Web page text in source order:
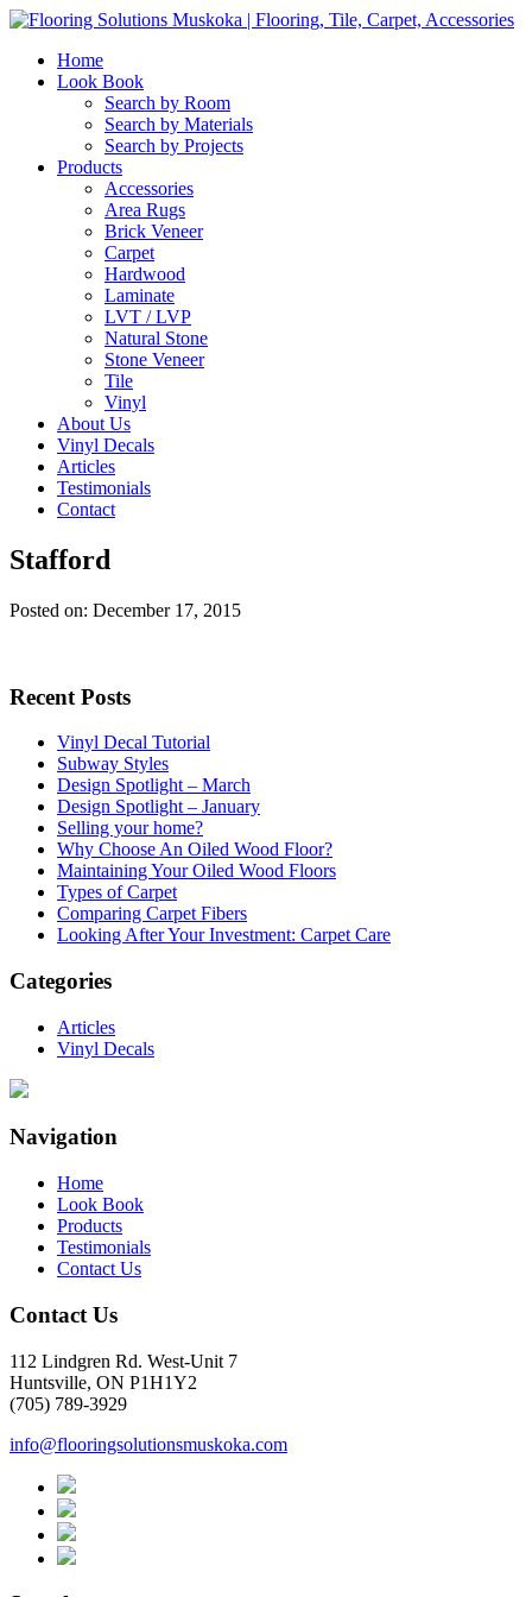
Home
Look Book
Search by Room
Search by Materials
Search by Projects
Products
Accessories
Area Rugs
Brick Veneer
Carpet
Hardwood
Laminate
LVT / LVP
Natural Stone
Stone Veneer
Tile
Vinyl
About Us
Vinyl Decals
Articles
Testimonials
Contact
Stafford
Posted on: December 17, 2015
Recent Posts
Vinyl Decal Tutorial
Subway Styles
Design Spotlight – March
Design Spotlight – January
Selling your home?
Why Choose An Oiled Wood Floor?
Maintaining Your Oiled Wood Floors
Types of Carpet
Comparing Carpet Fibers
Looking After Your Investment: Carpet Care
Categories
Articles
Vinyl Decals
Navigation
Home
Look Book
Products
Testimonials
Contact Us
Contact Us
112 Lindgren Rd. West-Unit 7
Huntsville, ON P1H1Y2
(705) 789-3929
info@flooringsolutionsmuskoka.com